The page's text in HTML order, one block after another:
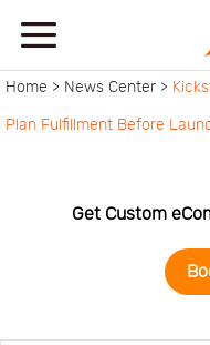
Home > News Center >
Plan Fulfillment Before
Get Custom